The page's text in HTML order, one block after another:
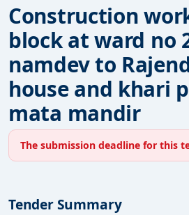
Construction
block at ward no
namdev to
house and khari
mata mandir
The submission deadline for this
Tender Summary